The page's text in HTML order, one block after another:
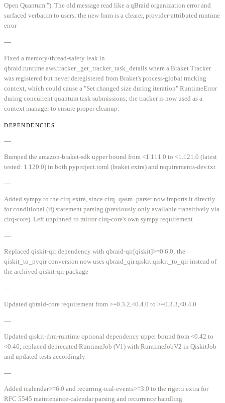
Open Quantum."). The old message read like a qBraid organization error and
surfaced verbatim to users; the new form is a clearer, provider-attributed runtime
error
—
Fixed a memory/thread-safety leak in
qbraid.runtime.aws.tracker._get_tracker_task_details where a Braket Tracker
was registered but never deregistered from Braket's process-global tracking
context, which could cause a "Set changed size during iteration" RuntimeError
during concurrent quantum task submissions; the tracker is now used as a
context manager to ensure proper cleanup.
DEPENDENCIES
—
Bumped the amazon-braket-sdk upper bound from <1.111.0 to <1.121.0 (latest
tested: 1.120.0) in both pyproject.toml (braket extra) and requirements-dev.txt
—
Added sympy to the cirq extra, since cirq_qasm_parser now imports it directly
for conditional (if) statement parsing (previously only available transitively via
cirq-core). Left unpinned to mirror cirq-core's own sympy requirement
—
Replaced qiskit-qir dependency with qbraid-qir[qiskit]>=0.6.0; the
qiskit_to_pyqir conversion now uses qbraid_qir.qiskit.qiskit_to_qir instead of
the archived qiskit-qir package
—
Updated qbraid-core requirement from >=0.3.2,<0.4.0 to >=0.3.3,<0.4.0
—
Updated qiskit-ibm-runtime optional dependency upper bound from <0.42 to
<0.46; replaced deprecated RuntimeJob (V1) with RuntimeJobV2 in QiskitJob
and updated tests accordingly
—
Added icalendar>=6.0 and recurring-ical-events>=3.0 to the rigetti extra for
RFC 5545 maintenance-calendar parsing and recurrence handling